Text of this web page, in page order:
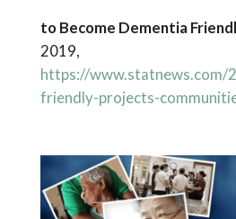
to Become Dementia
2019,
https://www.statnews.com/
friendly-projects-